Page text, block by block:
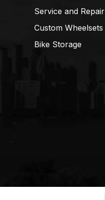
Service and Repair
Custom Wheelsets
Bike Storage